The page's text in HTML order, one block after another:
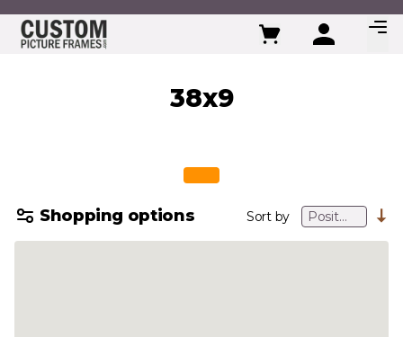
Skip to Content
38x9
Shopping options Sort by